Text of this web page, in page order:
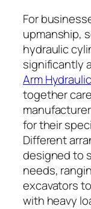
For
upmanship,
hydraulic
significantly
Arm
together
for their
Different
designed to
needs,
excavators
with heavy